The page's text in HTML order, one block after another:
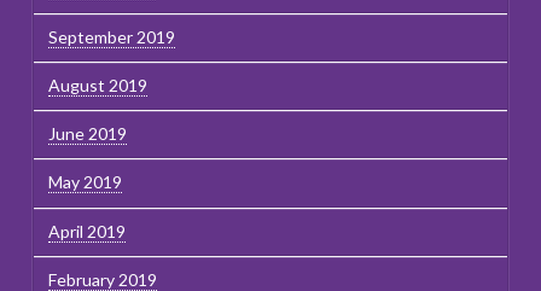
September 2019
August 2019
June 2019
May 2019
April 2019
February 2019